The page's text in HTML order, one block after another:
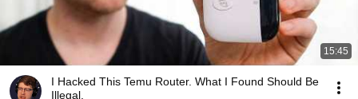
15:45
I Hacked This Temu Router. What I Found Should Be
Illegal.